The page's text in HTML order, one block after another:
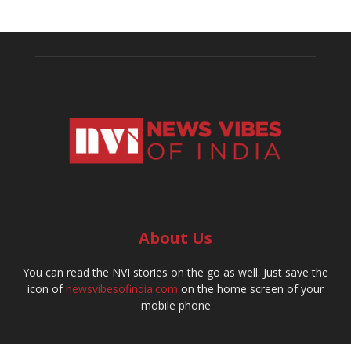
About Us
You can read the NVI stories on the go as well. Just save the
icon ofnewsvibesofindia.com on the home screen of your
mobile phone